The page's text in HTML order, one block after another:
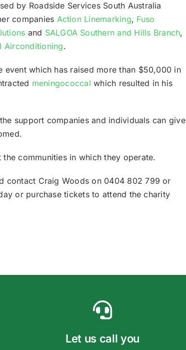
by Roadside Services South Australia
companies Action Linemarking, Fuso
and SALGOA Southern and Hills Branch,
Airconditioning.
event which has raised more than $50,000 in
meningococcal which resulted in his
support companies and individuals can give
communities in which they operate.
contact Craig Woods on 0404 802 799 or
or purchase tickets to attend the charity
Let us call you